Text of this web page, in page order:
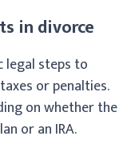
in divorce
legal steps to
or penalties.
on whether the
or an IRA.